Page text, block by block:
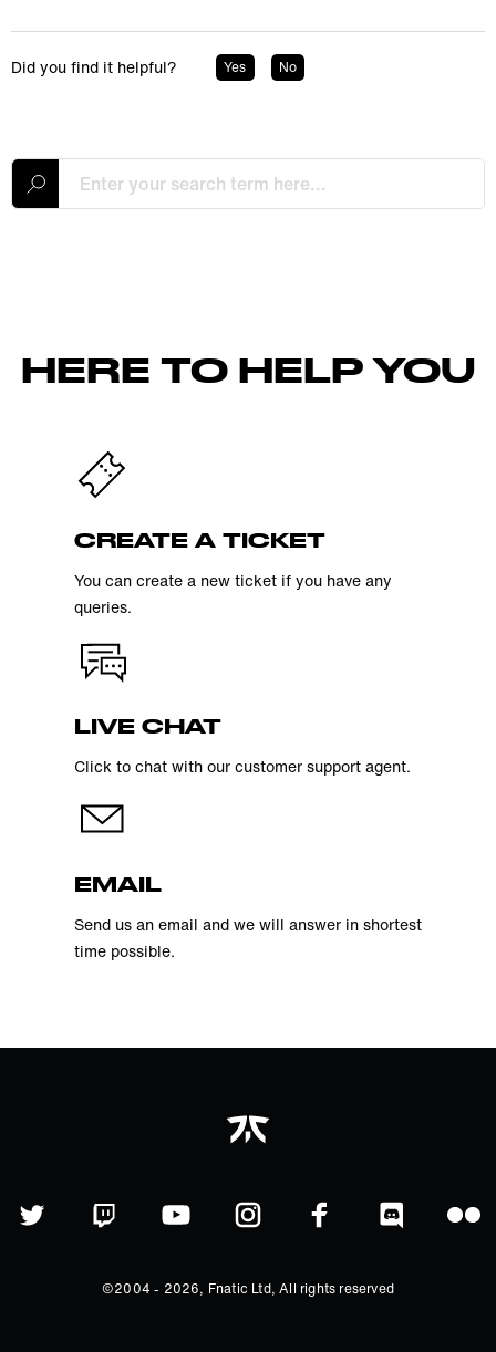
©2004 - 2021, Fnatic Ltd, All rights
Did you find it helpful? Yes No
HERE TO HELP YOU
CREATE A TICKET
You can create a new ticket if you have any
queries.
LIVE CHAT
Click to chat with our customer support agent.
EMAIL
Send us an email and we will answer in shortest
time possible.
©2004 - 2026, Fnatic Ltd, All rights reserved